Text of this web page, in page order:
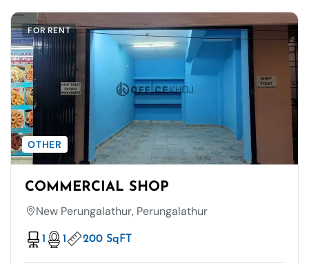
FOR RENT
OTHER
COMMERCIAL SHOP
New Perungalathur, Perungalathur
1 1 200 SqFT